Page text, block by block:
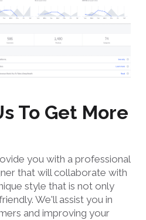
To Get More
you with a professional
that will collaborate with
style that is not only
We'll assist you in
and improving your